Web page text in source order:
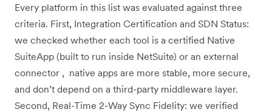
Every platform in this list was evaluated against three
criteria. First, Integration Certification and SDN Status:
we checked whether each tool is a certified Native
SuiteApp (built to run inside NetSuite) or an external
connector , native apps are more stable, more secure,
and don’t depend on a third-party middleware layer.
Second, Real-Time 2-Way Sync Fidelity: we verified